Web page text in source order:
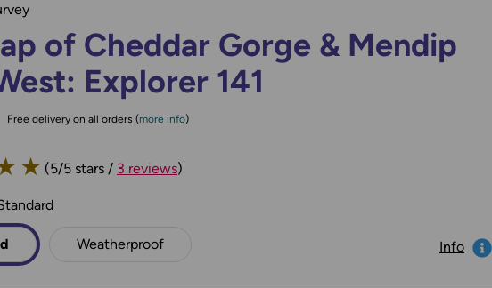
of Cheddar Gorge & Mendip
Explorer 141
Free delivery on all orders (more info)
★ (5/5 stars / 3 reviews)
Weatherproof Info